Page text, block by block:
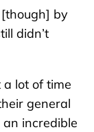
by
didn’t
lot of time
general
incredible